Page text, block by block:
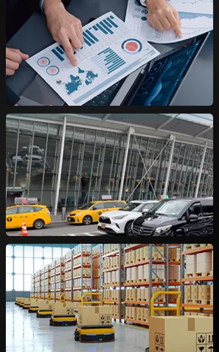
Airport Parking Booking System
A Resilient booking engine with capacity to
handle more than three digit bookings per day.
Life Cycle Assessment for
Packaging Industry
An efficient tool for assessing the Product Life
Cycle and environmental impact of packages.